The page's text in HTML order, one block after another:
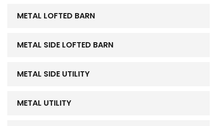
METAL LOFTED BARN
METAL SIDE LOFTED BARN
METAL SIDE UTILITY
METAL UTILITY